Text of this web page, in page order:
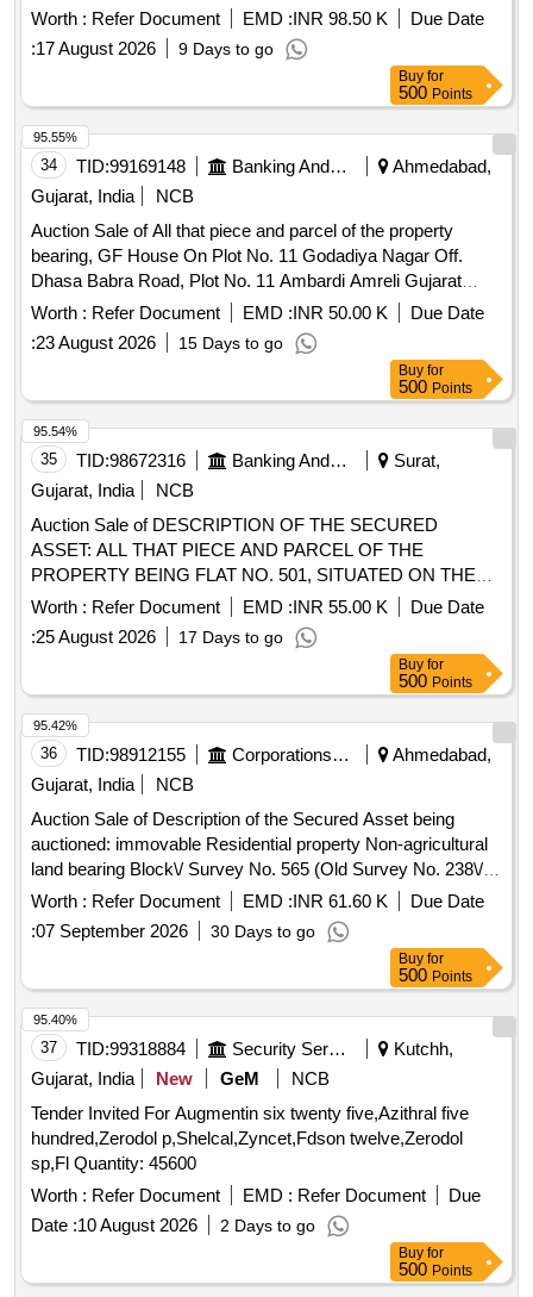
sub plot No. 57-63/12, situated at Amreli R. S. No. 148/1,
Village Amreli, Tal. Dist. Morbi. in the State of Gujrat. With
Common Amenities Written in Title Document. Boundaries of
the Property North: Plot No. 57-63/11, South: Plot No. 57-
63/113, East: 7-50 Mt. Road, West: Common Plot.
Worth : Refer Document EMD :INR 98.50 K
Due Date
:17 August 2026 9 Days to go
Buy for
500 Points
34 TID:99169148 Banking And Mutual Funds And Leasings
Ahmedabad,
Gujarat, India
NCB
Auction Sale of All that piece and parcel of the property
bearing, GF House On Plot No. 11 Godadiya Nagar Off.
Dhasa Babra Road, Plot No. 11 Ambardi Amreli Gujarat
365220. Boundaries: East: Plot No.12, West: Plot No.10,
North: Land Of R.s No. 152, South: Public Road
Worth : Refer Document EMD :INR 50.00 K
Due Date
:23 August 2026 15 Days to go
95.55%
Buy for
500 Points
35 TID:98672316 Banking And Mutual Funds And Leasings
Surat,
Gujarat, India
NCB
Auction Sale of DESCRIPTION OF THE SECURED
ASSET: ALL THAT PIECE AND PARCEL OF THE
PROPERTY BEING FLAT NO. 501, SITUATED ON THE
FIFTH FLOOR OF THE BUILDING KNOWNAS
"SIDDHESHWARI APARTMENT", HAVING A SUPER
BUILT-UP AREA OF 1175 SQ. FT. (I.E., 109.20 SQ. MTRS.)
AND A CARPET AREA OF 822 SQ. FT. (I.E., 76.39 SQ.
MTRS.), TOGETHER WITH PROPORTIONATE
UNDIVIDED SHARE IN THE LAND AND ALL RIGHTS,
EASEMENTS AND APPURTENANCES ATTACHED
THERETO, FORMING PART OF THE RESIDENTIAL
SCHEME KNOWN AS "AMRIT NAGAR, CONSTRUCTED
ON NON-AGRICULTURAL LAND BEARING PLOT NOS.
66, 67, 68 AND 69, CORRESPONDING TO CITY SURVEY
OFFICE SHEET NO. 16, RUNNING NOS. 22, 20, 21 AND
19, SITUATED AT MOJE VILLAGE KRIM-KATHODARA,
TALUKA OLPAD, SUB-DISTRICT OLPAD, DISTRICT
Worth : Refer Document EMD :INR 55.00 K
Due Date
:25 August 2026 17 Days to go
95.54%
Buy for
500 Points
36 TID:98912155 Corporations/ Assoc/ Chambers/ Govt Agencies
Ahmedabad,
Gujarat, India
NCB
Auction Sale of Description of the Secured Asset being
auctioned: immovable Residential property Non-agricultural
land bearing Block\/ Survey No. 565 (Old Survey No. 238\/1)
paiki Plot No 46 in the scheme name "Aamena Residency"
admeasuring around 38.19 sq.mtrs situated Modasa, Ta.
Modasa, Dist. Arvalli. Boundaries: Easy by: 6.00 sq.mtrs.
Road, West by: After 3.00 sq.mtrs road then common Plot
North by: Plot No.47, South by: Plot No.45.
Worth : Refer Document EMD :INR 61.60 K
Due Date
:07 September 2026 30 Days to go
95.42%
Buy for
500 Points
37 TID:99318884 Security Services
Kutchh,
Gujarat, India
New GeM
NCB
Tender Invited For Augmentin six twenty five,Azithral five
hundred,Zerodol p,Shelcal,Zyncet,Fdson twelve,Zerodol
sp,Fl Quantity: 45600
Worth : Refer Document EMD : Refer Document
Due
Date :10 August 2026 2 Days to go
95.40%
Buy for
500 Points